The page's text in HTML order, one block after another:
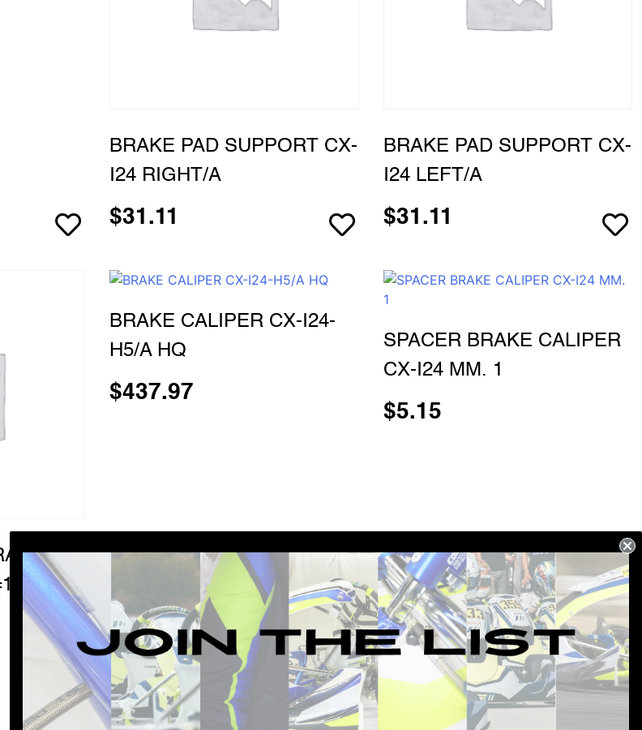
BRAKE PAD SUPPORT CX-
I24 RIGHT/A
$31.11
BRAKE PAD SUPPORT CX-
I24 LEFT/A
$31.11
BRAKE CALIPER CX-I24-
H5/A HQ
$437.97
SPACER BRAKE CALIPER
CX-I24 MM. 1
$5.15
… 10